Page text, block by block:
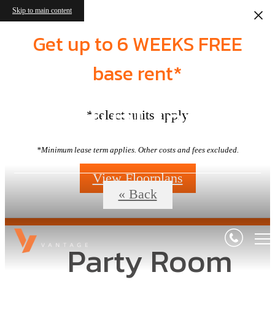
Skip to main content
Get up to 6 WEEKS FREE
base rent*
*select units apply
*Minimum lease term applies. Other costs and fees excluded.
View Floorplans
Virtual Tours
« Back
Party Room